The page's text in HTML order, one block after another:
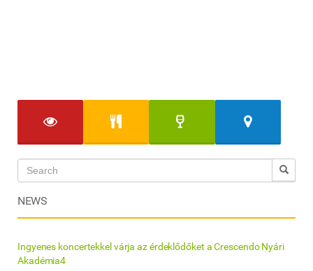
NEWS
Ingyenes koncertekkel várja az érdeklődőket a Crescendo Nyári
Akadémia4